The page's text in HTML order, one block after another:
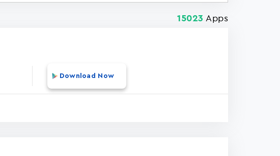
15023 Apps
Download Now